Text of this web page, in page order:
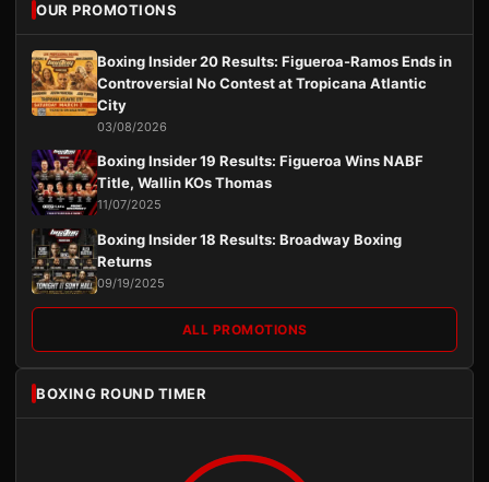
OUR PROMOTIONS
Boxing Insider 20 Results: Figueroa-Ramos Ends in
Controversial No Contest at Tropicana Atlantic
City
03/08/2026
Boxing Insider 19 Results: Figueroa Wins NABF
Title, Wallin KOs Thomas
11/07/2025
Boxing Insider 18 Results: Broadway Boxing
Returns
09/19/2025
ALL PROMOTIONS
BOXING ROUND TIMER